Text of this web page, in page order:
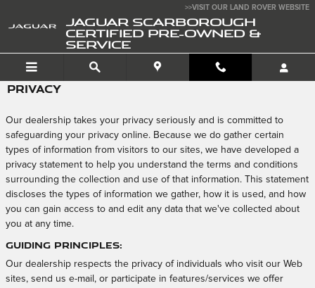
>>VISIT OUR LAND ROVER WEBSITE
JAGUAR SCARBOROUGH
CERTIFIED PRE-OWNED &
SERVICE
PRIVACY
Our dealership takes your privacy seriously and is committed to
safeguarding your privacy online. Because we do gather certain
types of information from visitors to our sites, we have developed a
privacy statement to help you understand the terms and conditions
surrounding the collection and use of that information. This statement
discloses the types of information we gather, how it is used, and how
you can gain access to and edit any data that we've collected about
you at any time.
Guiding Principles:
Our dealership respects the privacy of individuals who visit our Web
sites, send us e-mail, or participate in features/services we offer